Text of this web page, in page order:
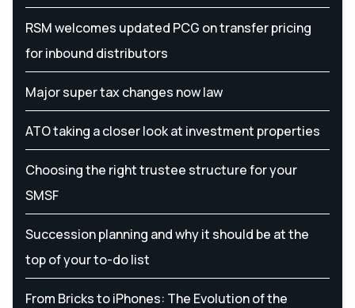
RSM welcomes updated PCG on transfer pricing
for inbound distributors
Major super tax changes now law
ATO taking a closer look at investment properties
Choosing the right trustee structure for your
SMSF
Succession planning and why it should be at the
top of your to-do list
From Bricks to iPhones: The Evolution of the